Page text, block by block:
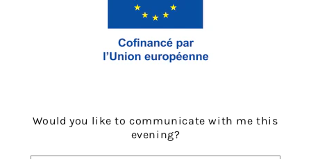
Would you like to communicate with me this
evening?